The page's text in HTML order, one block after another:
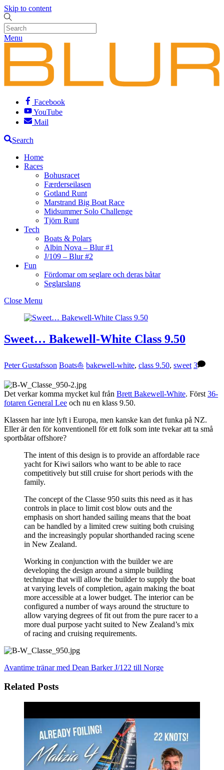
Skip to content
Menu
Facebook
YouTube
Mail
Search
Home
Races
Bohusracet
Færderseilasen
Gotland Runt
Marstrand Big Boat Race
Midsummer Solo Challenge
Tjörn Runt
Tech
Boats & Polars
Albin Nova – Blur #1
J/109 – Blur #2
Fun
Fördomar om seglare och deras båtar
Seglarslang
Close Menu
Sweet… Bakewell-White Class 9.50
Peter Gustafsson Boats⛵️ bakewell-white, class 9.50, sweet 3
Det verkar komma mycket kul från Brett Bakewell-White. Först 36-
fotaren General Lee och nu en klass 9.50.
Klassen har inte lyft i Europa, men kanske kan det funka på NZ.
Eller är den för konventionell för ett folk som inte tvekar att ta små
sportbåtar offshore?
The intent of this design is to provide an affordable race
yacht for Kiwi sailors who want to be able to race
competitively but still cruise for short periods with the
family.
The concept of the Classe 950 suits this need as it has
controls in place to limit cost blow outs and the
emphasis on short handed sailing means that the boat
can be handled by a limited crew suiting both cruising
and the increasingly popular shorthanded racing scene
in New Zealand.
Working in conjunction with the builder we are
developing the design around a simple building
technique that will allow the builder to supply the boat
at varying levels of completion, again making the boat
more accessible at a lower budget. The interior can be
configured a number of ways around the structure to
allow varying degrees of fit out from the pure racer to a
more dual purpose yacht suited to New Zealand’s mix
of racing and cruising requirements.
Avantime tränar med Dean BarkerJ/122 till Norge
Related Posts